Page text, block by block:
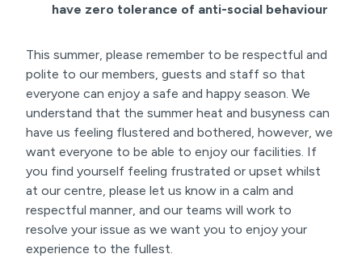
have zero tolerance of anti-social behaviour
This summer, please remember to be respectful and
polite to our members, guests and staff so that
everyone can enjoy a safe and happy season. We
understand that the summer heat and busyness can
have us feeling flustered and bothered, however, we
want everyone to be able to enjoy our facilities. If
you find yourself feeling frustrated or upset whilst
at our centre, please let us know in a calm and
respectful manner, and our teams will work to
resolve your issue as we want you to enjoy your
experience to the fullest.